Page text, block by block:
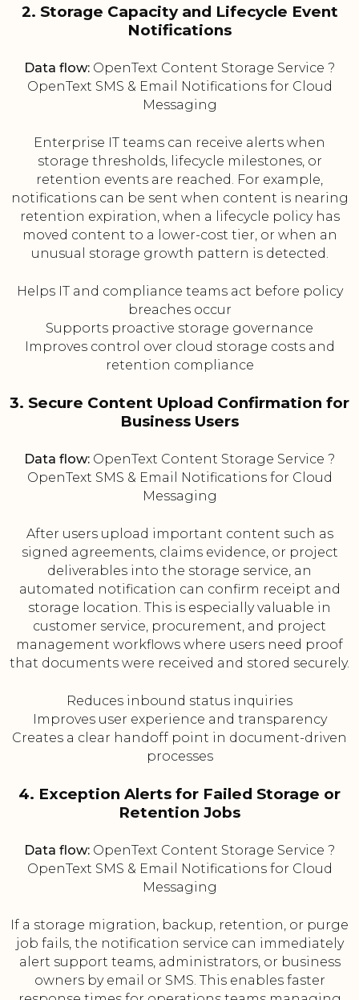
2. Storage Capacity and Lifecycle Event
Notifications
Data flow: OpenText Content Storage Service ?
OpenText SMS & Email Notifications for Cloud
Messaging
Enterprise IT teams can receive alerts when
storage thresholds, lifecycle milestones, or
retention events are reached. For example,
notifications can be sent when content is nearing
retention expiration, when a lifecycle policy has
moved content to a lower-cost tier, or when an
unusual storage growth pattern is detected.
Helps IT and compliance teams act before policy
breaches occur
Supports proactive storage governance
Improves control over cloud storage costs and
retention compliance
3. Secure Content Upload Confirmation for
Business Users
Data flow: OpenText Content Storage Service ?
OpenText SMS & Email Notifications for Cloud
Messaging
After users upload important content such as
signed agreements, claims evidence, or project
deliverables into the storage service, an
automated notification can confirm receipt and
storage location. This is especially valuable in
customer service, procurement, and project
management workflows where users need proof
that documents were received and stored securely.
Reduces inbound status inquiries
Improves user experience and transparency
Creates a clear handoff point in document-driven
processes
4. Exception Alerts for Failed Storage or
Retention Jobs
Data flow: OpenText Content Storage Service ?
OpenText SMS & Email Notifications for Cloud
Messaging
If a storage migration, backup, retention, or purge
job fails, the notification service can immediately
alert support teams, administrators, or business
owners by email or SMS. This enables faster